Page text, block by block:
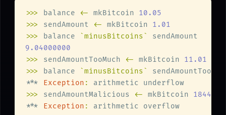
>>> balance <- mkBitcoin
>>>
sendAmount <- mkBitcoin
>>>
balance `minusBitcoins`
>>>
sendAmountTooMuch <- mkBitcoin
>>>
balance
`minusBitcoins`
*** Exception :
>>>
sendAmountMalicious <-
mkBitcoin
*** Exception :